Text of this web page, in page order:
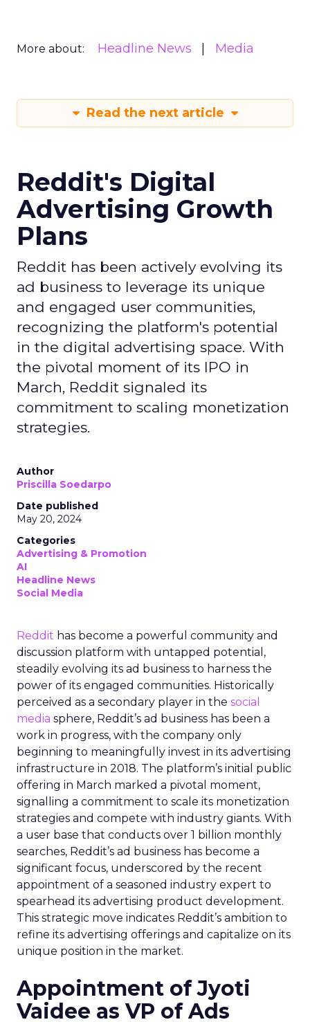
More about: Headline News Media
Read the next article
Reddit's Digital
Advertising Growth
Plans
Reddit has been actively evolving its
ad business to leverage its unique
and engaged user communities,
recognizing the platform's potential
in the digital advertising space. With
the pivotal moment of its IPO in
March, Reddit signaled its
commitment to scaling monetization
strategies.
Author
Priscilla Soedarpo
Date published
May 20, 2024
Categories
Advertising & Promotion
AI
Headline News
Social Media
Reddit has become a powerful community and
discussion platform with untapped potential,
steadily evolving its ad business to harness the
power of its engaged communities. Historically
perceived as a secondary player in the social
media sphere, Reddit’s ad business has been a
work in progress, with the company only
beginning to meaningfully invest in its advertising
infrastructure in 2018. The platform’s initial public
offering in March marked a pivotal moment,
signalling a commitment to scale its monetization
strategies and compete with industry giants. With
a user base that conducts over 1 billion monthly
searches, Reddit’s ad business has become a
significant focus, underscored by the recent
appointment of a seasoned industry expert to
spearhead its advertising product development.
This strategic move indicates Reddit’s ambition to
refine its advertising offerings and capitalize on its
unique position in the market.
Appointment of Jyoti
Vaidee as VP of Ads